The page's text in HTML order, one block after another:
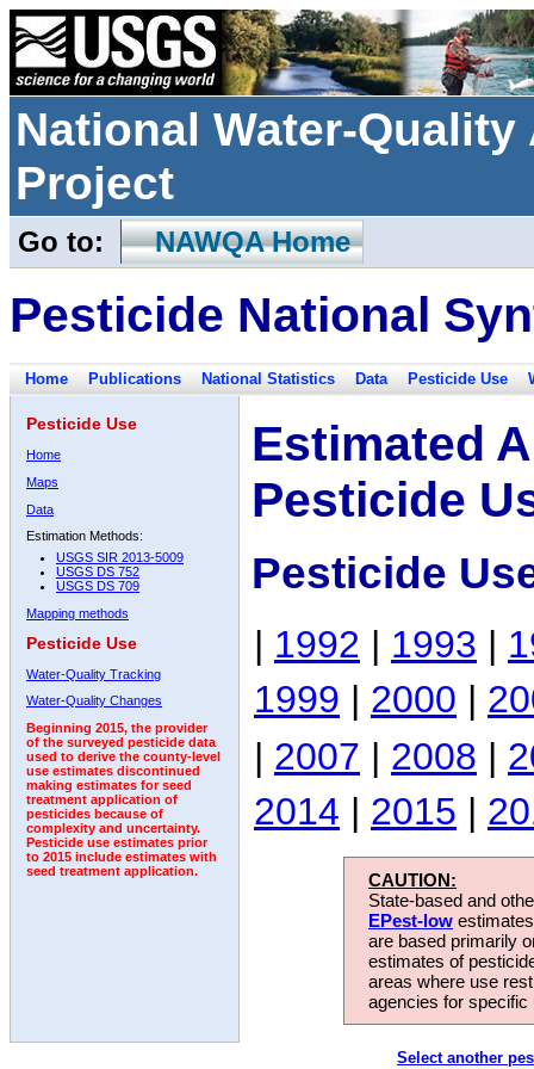
National Water-
Project
Go to: NAWQA Home
Pesticide National
Home Publications National Statistics Data Pesticide Use
Pesticide Use
Home
Maps
Data
Estimation Methods:
USGS SIR 2013-5009
USGS DS 752
USGS DS 709
Mapping methods
Pesticide Use
Water-Quality Tracking
Water-Quality Changes
Beginning 2015, the provider
of the surveyed pesticide data
used to derive the county-level
use estimates discontinued
making estimates for seed
treatment application of
pesticides because of
complexity and uncertainty.
Pesticide use estimates prior
to 2015 include estimates with
seed treatment application.
Estimated
Pesticide
Pesticide
| 1992 | 1993 |
1999 | 2000 |
| 2007 | 2008 |
2014 | 2015 |
CAUTION:
State-based and
EPest-low
are based primarily
estimates of
areas where use
agencies for
Select another